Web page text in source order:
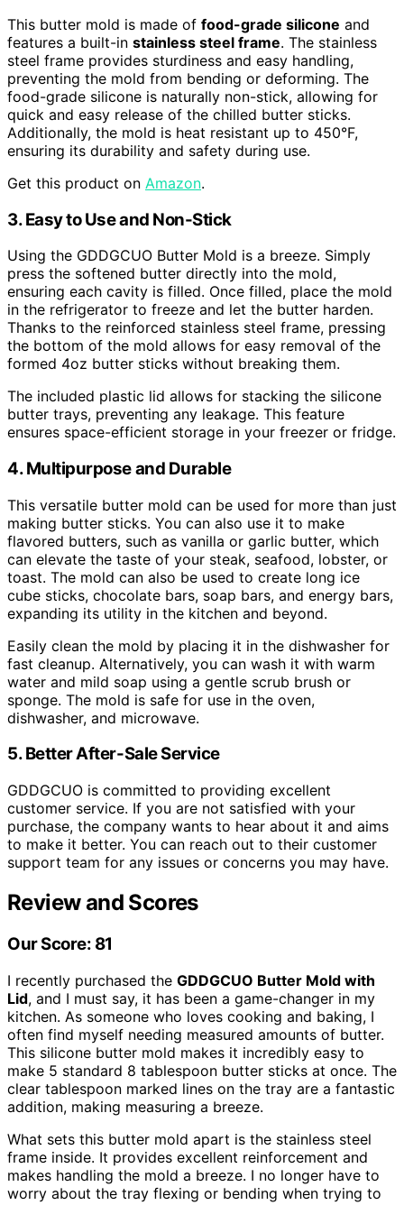
This butter mold is made of food-grade silicone and
features a built-in stainless steel frame. The stainless
steel frame provides sturdiness and easy handling,
preventing the mold from bending or deforming. The
food-grade silicone is naturally non-stick, allowing for
quick and easy release of the chilled butter sticks.
Additionally, the mold is heat resistant up to 450°F,
ensuring its durability and safety during use.
Get this product on Amazon.
3. Easy to Use and Non-Stick
Using the GDDGCUO Butter Mold is a breeze. Simply
press the softened butter directly into the mold,
ensuring each cavity is filled. Once filled, place the mold
in the refrigerator to freeze and let the butter harden.
Thanks to the reinforced stainless steel frame, pressing
the bottom of the mold allows for easy removal of the
formed 4oz butter sticks without breaking them.
The included plastic lid allows for stacking the silicone
butter trays, preventing any leakage. This feature
ensures space-efficient storage in your freezer or fridge.
4. Multipurpose and Durable
This versatile butter mold can be used for more than just
making butter sticks. You can also use it to make
flavored butters, such as vanilla or garlic butter, which
can elevate the taste of your steak, seafood, lobster, or
toast. The mold can also be used to create long ice
cube sticks, chocolate bars, soap bars, and energy bars,
expanding its utility in the kitchen and beyond.
Easily clean the mold by placing it in the dishwasher for
fast cleanup. Alternatively, you can wash it with warm
water and mild soap using a gentle scrub brush or
sponge. The mold is safe for use in the oven,
dishwasher, and microwave.
5. Better After-Sale Service
GDDGCUO is committed to providing excellent
customer service. If you are not satisfied with your
purchase, the company wants to hear about it and aims
to make it better. You can reach out to their customer
support team for any issues or concerns you may have.
Review and Scores
Our Score: 81
I recently purchased the GDDGCUO Butter Mold with
Lid, and I must say, it has been a game-changer in my
kitchen. As someone who loves cooking and baking, I
often find myself needing measured amounts of butter.
This silicone butter mold makes it incredibly easy to
make 5 standard 8 tablespoon butter sticks at once. The
clear tablespoon marked lines on the tray are a fantastic
addition, making measuring a breeze.
What sets this butter mold apart is the stainless steel
frame inside. It provides excellent reinforcement and
makes handling the mold a breeze. I no longer have to
worry about the tray flexing or bending when trying to